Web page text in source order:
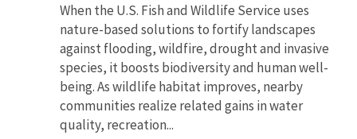
When the U.S. Fish and Wildlife Service uses
nature-based solutions to fortify landscapes
against flooding, wildfire, drought and invasive
species, it boosts biodiversity and human well-
being. As wildlife habitat improves, nearby
communities realize related gains in water
quality, recreation...